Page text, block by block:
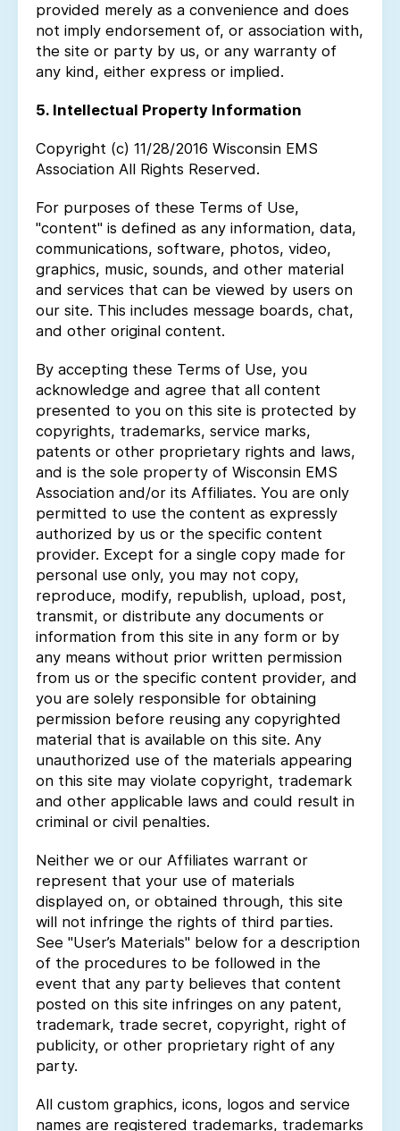
provided merely as a convenience and does
not imply endorsement of, or association with,
the site or party by us, or any warranty of
any kind, either express or implied.
5. Intellectual Property Information
Copyright (c) 11/28/2016 Wisconsin EMS
Association All Rights Reserved.
For purposes of these Terms of Use,
"content" is defined as any information, data,
communications, software, photos, video,
graphics, music, sounds, and other material
and services that can be viewed by users on
our site. This includes message boards, chat,
and other original content.
By accepting these Terms of Use, you
acknowledge and agree that all content
presented to you on this site is protected by
copyrights, trademarks, service marks,
patents or other proprietary rights and laws,
and is the sole property of Wisconsin EMS
Association and/or its Affiliates. You are only
permitted to use the content as expressly
authorized by us or the specific content
provider. Except for a single copy made for
personal use only, you may not copy,
reproduce, modify, republish, upload, post,
transmit, or distribute any documents or
information from this site in any form or by
any means without prior written permission
from us or the specific content provider, and
you are solely responsible for obtaining
permission before reusing any copyrighted
material that is available on this site. Any
unauthorized use of the materials appearing
on this site may violate copyright, trademark
and other applicable laws and could result in
criminal or civil penalties.
Neither we or our Affiliates warrant or
represent that your use of materials
displayed on, or obtained through, this site
will not infringe the rights of third parties.
See "User’s Materials" below for a description
of the procedures to be followed in the
event that any party believes that content
posted on this site infringes on any patent,
trademark, trade secret, copyright, right of
publicity, or other proprietary right of any
party.
All custom graphics, icons, logos and service
names are registered trademarks, trademarks